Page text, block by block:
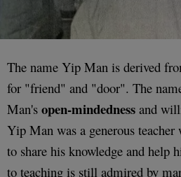
The name Yip Man is derived
for "friend" and "door". The
Man's open-mindedness and
Yip Man was a generous
to share his knowledge and help
to teaching is still admired by